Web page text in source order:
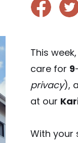
This
care for 9
privacy),
at our
With your